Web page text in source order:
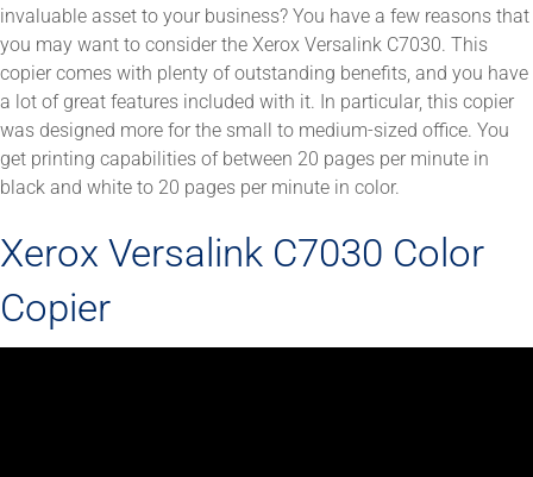
invaluable asset to your business? You have a few reasons that
you may want to consider the Xerox Versalink C7030. This
copier comes with plenty of outstanding benefits, and you have
a lot of great features included with it. In particular, this copier
was designed more for the small to medium-sized office. You
get printing capabilities of between 20 pages per minute in
black and white to 20 pages per minute in color.
Xerox Versalink C7030 Color
Copier